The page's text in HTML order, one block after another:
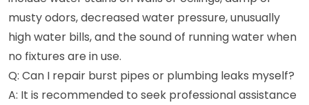
musty odors, decreased water pressure, unusually
high water bills, and the sound of running water when
no fixtures are in use.
Q: Can I repair burst pipes or plumbing leaks myself?
A: It is recommended to seek professional assistance